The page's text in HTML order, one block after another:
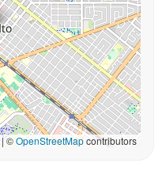
|©OpenStreetMapcontributors